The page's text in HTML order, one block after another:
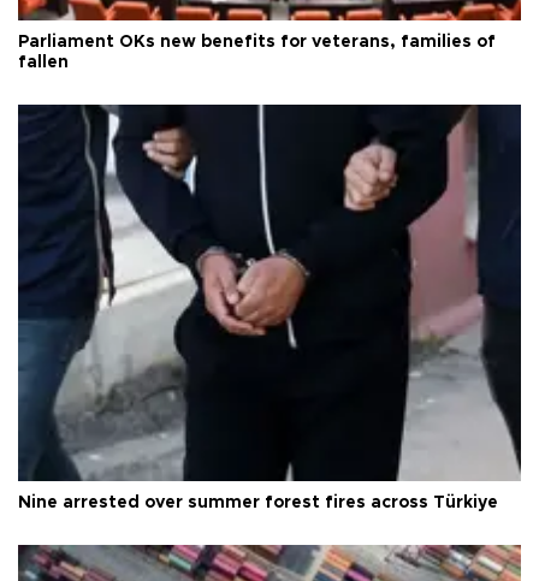
Parliament OKs new benefits for veterans, families of
fallen
Nine arrested over summer forest fires across Türkiye